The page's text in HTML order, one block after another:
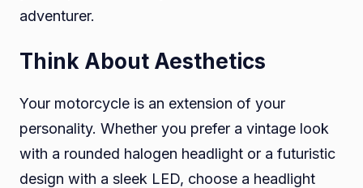
adventurer.
Think About Aesthetics
Your motorcycle is an extension of your
personality. Whether you prefer a vintage look
with a rounded halogen headlight or a futuristic
design with a sleek LED, choose a headlight